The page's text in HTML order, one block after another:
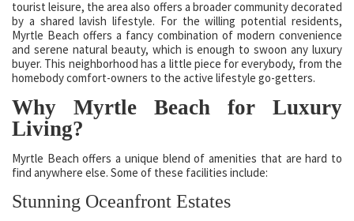
tourist leisure, the area also offers a broader community decorated
by a shared lavish lifestyle. For the willing potential residents,
Myrtle Beach offers a fancy combination of modern convenience
and serene natural beauty, which is enough to swoon any luxury
buyer. This neighborhood has a little piece for everybody, from the
homebody comfort-owners to the active lifestyle go-getters.
Why Myrtle Beach for Luxury
Living?
Myrtle Beach offers a unique blend of amenities that are hard to
find anywhere else. Some of these facilities include:
Stunning Oceanfront Estates